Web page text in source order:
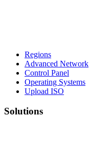
Regions
Advanced Network
Control Panel
Operating Systems
Upload ISO
Solutions